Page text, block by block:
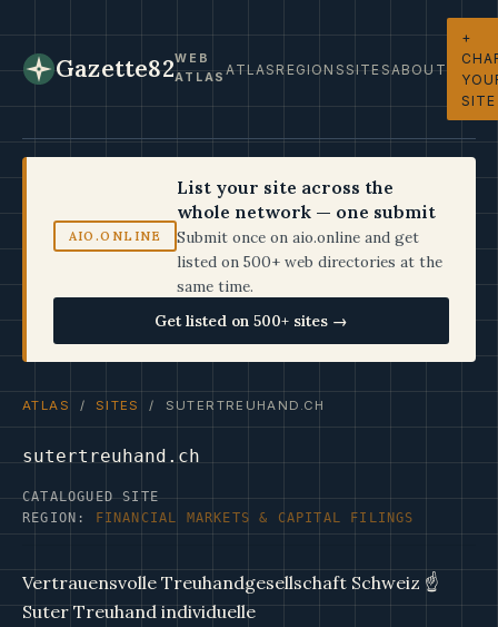
Gazette82WEB
ATLASATLASREGIONSSITESABOUT
+
SITE
AIO.ONLINE
List your site across the
whole network — one submit
Submit once on aio.online and get
listed on 500+ web directories at the
same time.
Get listed on 500+ sites →
ATLAS / SITES / SUTERTREUHAND.CH
sutertreuhand.ch
CATALOGUED SITE
REGION:
FINANCIAL MARKETS & CAPITAL FILINGS
Vertrauensvolle Treuhandgesellschaft Schweiz ☝
Suter Treuhand individuelle